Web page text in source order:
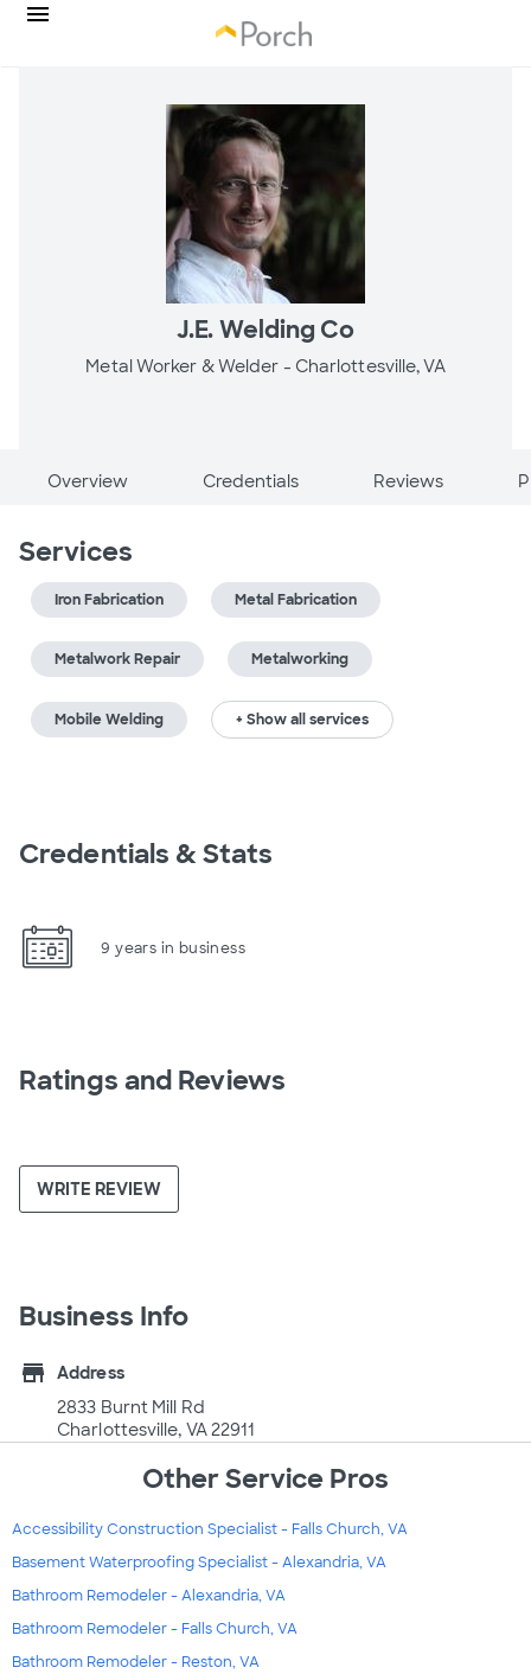
J.E. Welding Co
Metal Worker & Welder - Charlottesville, VA
Overview Credentials Reviews
Services
Iron Fabrication Metal Fabrication
Metalwork Repair Metalworking
Mobile Welding + Show all services
Credentials & Stats
9 years in business
Ratings and Reviews
WRITE REVIEW
Business Info
store
Address
2833 Burnt Mill Rd
Charlottesville, VA 22911
Other Service Pros
Accessibility Construction Specialist - Falls Church, VA
Basement Waterproofing Specialist - Alexandria, VA
Bathroom Remodeler - Alexandria, VA
Bathroom Remodeler - Falls Church, VA
Bathroom Remodeler - Reston, VA